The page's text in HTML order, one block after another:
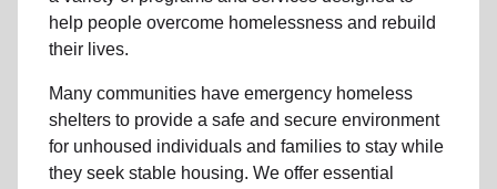
help people overcome homelessness and rebuild
their lives.
Many communities have emergency homeless
shelters to provide a safe and secure environment
for unhoused individuals and families to stay while
they seek stable housing. We offer essential